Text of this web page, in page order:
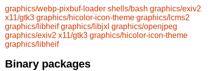
graphics/webp-pixbuf-loader shells/bash graphics/exiv2
x11/gtk3 graphics/hicolor-icon-theme graphics/lcms2
graphics/libheif graphics/libjxl graphics/openjpeg
graphics/exiv2 x11/gtk3 graphics/hicolor-icon-theme
graphics/libheif
Binary packages